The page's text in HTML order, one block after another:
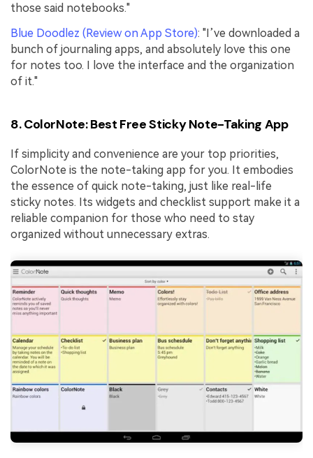
those said notebooks."
Blue Doodlez (Review on App Store): "I’ve downloaded a
bunch of journaling apps, and absolutely love this one
for notes too. I love the interface and the organization
of it."
8. ColorNote: Best Free Sticky Note-Taking App
If simplicity and convenience are your top priorities,
ColorNote is the note-taking app for you. It embodies
the essence of quick note-taking, just like real-life
sticky notes. Its widgets and checklist support make it a
reliable companion for those who need to stay
organized without unnecessary extras.